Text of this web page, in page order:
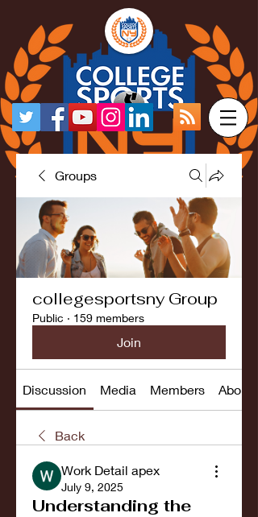
Groups
collegesportsny Group
Public · 159 members
Join
Discussion Media Members About
Back
Work Detail apex
July 9, 2025
Understanding the